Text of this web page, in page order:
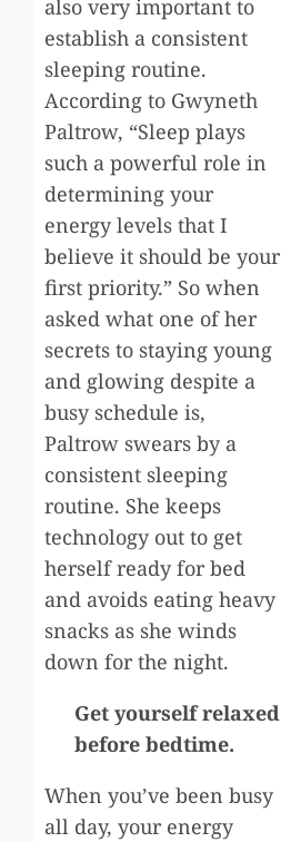
also very important to
establish a consistent
sleeping routine.
According to Gwyneth
Paltrow, “Sleep plays
such a powerful role in
determining your
energy levels that I
believe it should be your
first priority.” So when
asked what one of her
secrets to staying young
and glowing despite a
busy schedule is,
Paltrow swears by a
consistent sleeping
routine. She keeps
technology out to get
herself ready for bed
and avoids eating heavy
snacks as she winds
down for the night.
Get yourself relaxed
before bedtime.
When you’ve been busy
all day, your energy